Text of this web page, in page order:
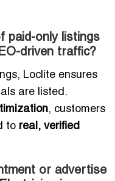
paid-only listings
driven traffic?
Loclite ensures
are listed.
, customers
to real, verified
or advertise